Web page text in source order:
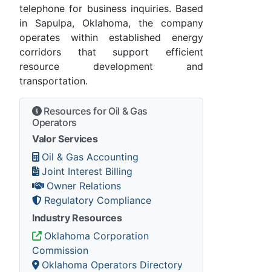
telephone for business inquiries. Based
in Sapulpa, Oklahoma, the company
operates within established energy
corridors that support efficient
resource development and
transportation.
Resources for Oil & Gas
Operators
Valor Services
Oil & Gas Accounting
Joint Interest Billing
Owner Relations
Regulatory Compliance
Industry Resources
Oklahoma Corporation
Commission
Oklahoma Operators Directory